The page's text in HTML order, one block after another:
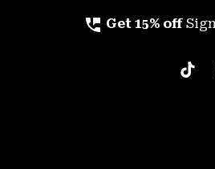
perm_phone_msg Get 15% off